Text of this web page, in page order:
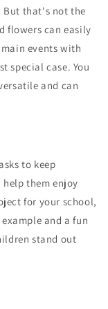
But that's not the
flowers can easily
events with
special case. You
and can
to keep
them enjoy
for your school,
and a fun
stand out